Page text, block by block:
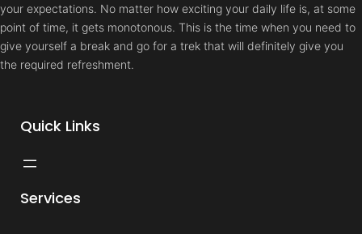
your expectations. No matter how exciting your daily life is, at some
point of time, it gets monotonous. This is the time when you need to
give yourself a break and go for a trek that will definitely give you
the required refreshment.
Quick Links
Services